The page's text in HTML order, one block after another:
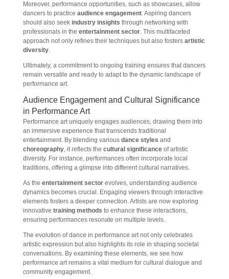
Moreover, performance opportunities, such as showcases, allow
dancers to practice audience engagement. Aspiring dancers
should also seek industry insights through networking with
professionals in the entertainment sector. This multifaceted
approach not only refines their techniques but also fosters artistic
diversity.
Ultimately, a commitment to ongoing training ensures that dancers
remain versatile and ready to adapt to the dynamic landscape of
performance art.
Audience Engagement and Cultural Significance
in Performance Art
Performance art uniquely engages audiences, drawing them into
an immersive experience that transcends traditional
entertainment. By blending various dance styles and
choreography, it reflects the cultural significanceof artistic
diversity. For instance, performances often incorporate local
traditions, offering a glimpse into different cultural narratives.
As the entertainment sectorevolves, understanding audience
dynamics becomes crucial. Engaging viewers through interactive
elements fosters a deeper connection. Artists are now exploring
innovative training methods to enhance these interactions,
ensuring performances resonate on multiple levels.
The evolution of dance in performance art not only celebrates
artistic expression but also highlights its role in shaping societal
conversations. By examining these elements, we see how
performance art remains a vital medium for cultural dialogue and
community engagement.